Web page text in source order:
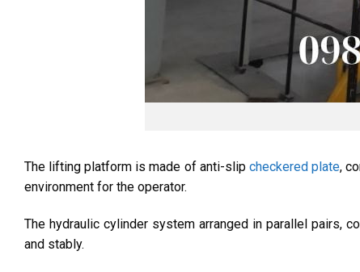
The lifting platform is made of anti-slip checkered plate,
environment for the operator.
The hydraulic cylinder system arranged in parallel pairs,
and stably.